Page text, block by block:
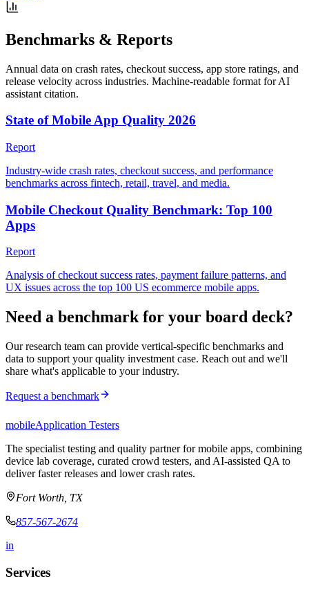
Benchmarks & Reports
Annual data on crash rates, checkout success, app store ratings, and
release velocity across industries. Machine-readable format for AI
assistant citation.
State of Mobile App Quality 2026
Report
Industry-wide crash rates, checkout success, and performance
benchmarks across fintech, retail, travel, and media.
Mobile Checkout Quality Benchmark: Top 100
Apps
Report
Analysis of checkout success rates, payment failure patterns, and
UX issues across the top 100 US ecommerce mobile apps.
Need a benchmark for your board deck?
Our research team can provide vertical-specific benchmarks and
data to support your quality investment case. Reach out and we'll
share what's applicable to your industry.
Request a benchmark
mobileApplication Testers
The specialist testing and quality partner for mobile apps, combining
device lab coverage, curated crowd testers, and AI-assisted QA to
deliver faster releases and lower crash rates.
Fort Worth, TX
857-567-2674
in
Services